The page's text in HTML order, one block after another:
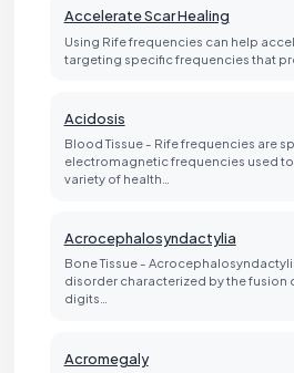
Accelerate Scar Healing
Using Rife frequencies can help
targeting specific frequencies that
Acidosis
Blood Tissue - Rife frequencies are
electromagnetic frequencies used
variety of health…
Acrocephalosyndactylia
Bone Tissue -
disorder characterized by the fusion
digits…
Acromegaly